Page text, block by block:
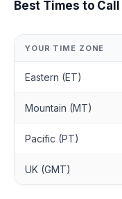
Best Times to
YOUR TIME ZONE
Eastern (ET)
Mountain (MT)
Pacific (PT)
UK (GMT)